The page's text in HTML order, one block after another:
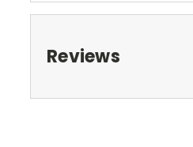
Reviews